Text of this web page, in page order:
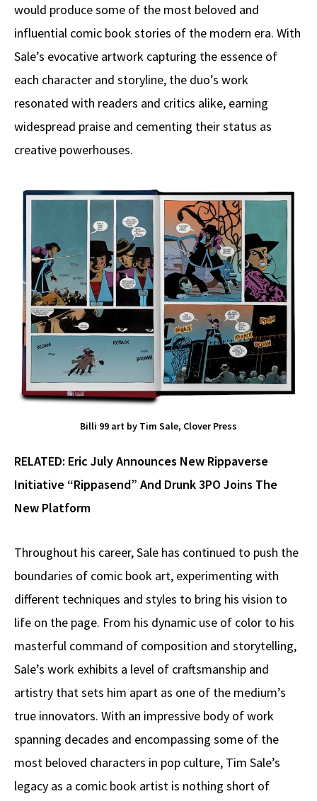
would produce some of the most beloved and
influential comic book stories of the modern era. With
Sale’s evocative artwork capturing the essence of
each character and storyline, the duo’s work
resonated with readers and critics alike, earning
widespread praise and cementing their status as
creative powerhouses.
Billi 99 art by Tim Sale, Clover Press
RELATED: Eric July Announces New Rippaverse
Initiative “Rippasend” And Drunk 3PO Joins The
New Platform
Throughout his career, Sale has continued to push the
boundaries of comic book art, experimenting with
different techniques and styles to bring his vision to
life on the page. From his dynamic use of color to his
masterful command of composition and storytelling,
Sale’s work exhibits a level of craftsmanship and
artistry that sets him apart as one of the medium’s
true innovators. With an impressive body of work
spanning decades and encompassing some of the
most beloved characters in pop culture, Tim Sale’s
legacy as a comic book artist is nothing short of